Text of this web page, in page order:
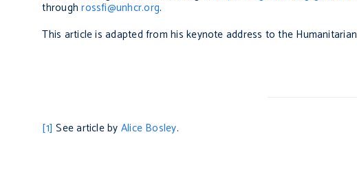
throughrossfi@unhcr.org.
This article is adapted from his keynote address to the
[1] See article by Alice Bosley.